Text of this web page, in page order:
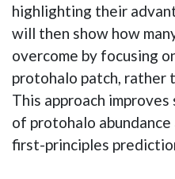
highlighting their
will then show how
overcome by focusing
protohalo patch, rather
This approach
of protohalo abundance
first-principles